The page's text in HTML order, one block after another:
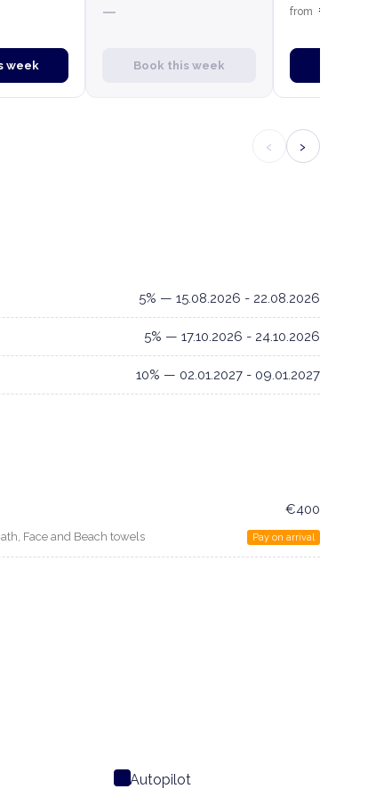
week
—
Book this week
from €4,750
‹ ›
5% — 15.08.2026 - 22.08.2026
5% — 17.10.2026 - 24.10.2026
10% — 02.01.2027 - 09.01.2027
Face and Beach towels
€400
Pay on arrival
Autopilot